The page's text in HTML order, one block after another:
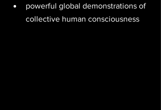
powerful global demonstrations of
collective human consciousness